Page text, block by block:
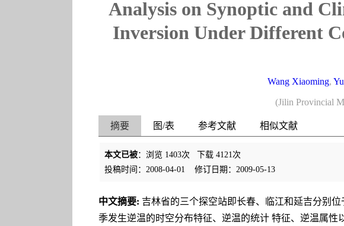
Analysis on Synoptic and
Inversion Under Different
Wang Xiaoming,
(Jilin Provincial
摘要 图/表 参考文献 相似文献
本文已被：浏览 1403次 下载 4121次
投稿时间：2008-04-01
修订日期：2009-05-13
中文摘要: 吉林省的三个探空站即长春、临江和延吉分别
季发生逆温的时空分布特征、逆温的统计 特征、逆温属